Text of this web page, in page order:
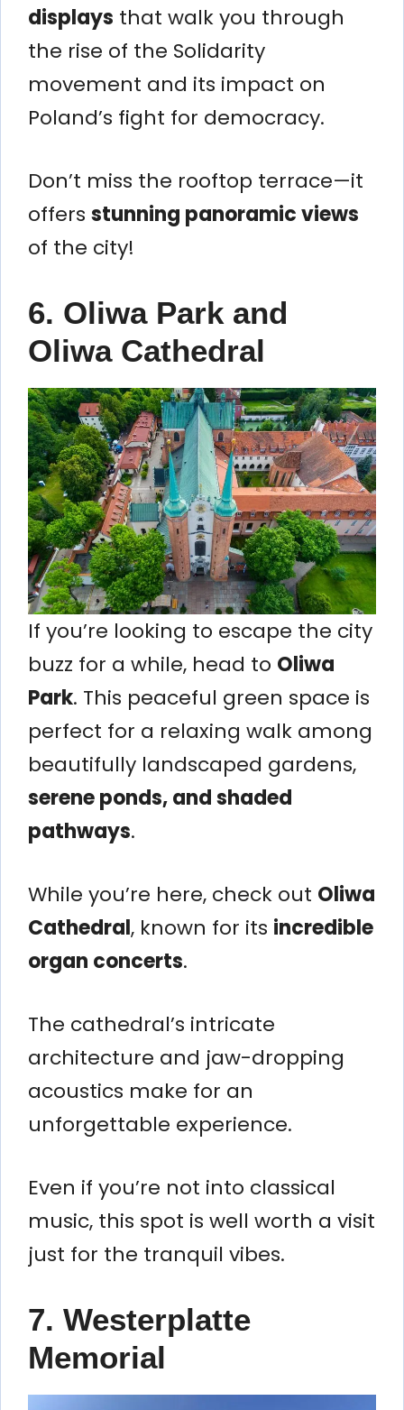
displays that walk you through
the rise of the Solidarity
movement and its impact on
Poland’s fight for democracy.
Don’t miss the rooftop terrace—it
offers stunning panoramic views
of the city!
6. Oliwa Park and
Oliwa Cathedral
If you’re looking to escape the city
buzz for a while, head to Oliwa
Park. This peaceful green space is
perfect for a relaxing walk among
beautifully landscaped gardens,
serene ponds, and shaded
pathways.
While you’re here, check out Oliwa
Cathedral, known for its incredible
organ concerts.
The cathedral’s intricate
architecture and jaw-dropping
acoustics make for an
unforgettable experience.
Even if you’re not into classical
music, this spot is well worth a visit
just for the tranquil vibes.
7. Westerplatte
Memorial